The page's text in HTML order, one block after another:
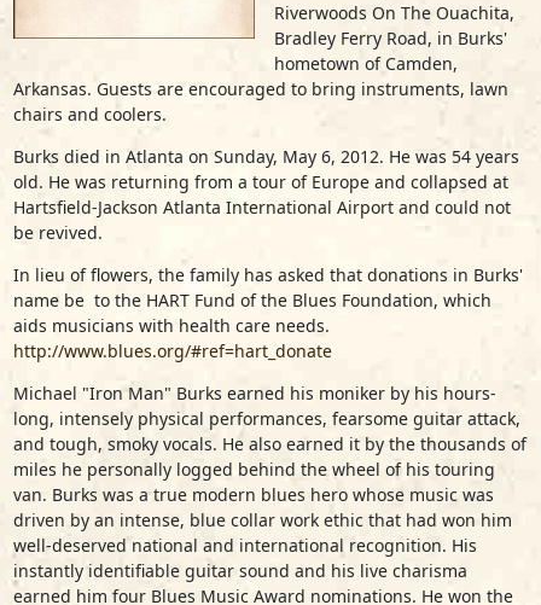
Riverwoods On The Ouachita,
Bradley Ferry Road, in Burks'
hometown of Camden,
Arkansas. Guests are encouraged to bring instruments, lawn
chairs and coolers.
Burks died in Atlanta on Sunday, May 6, 2012. He was 54 years
old. He was returning from a tour of Europe and collapsed at
Hartsfield-Jackson Atlanta International Airport and could not
be revived.
In lieu of flowers, the family has asked that donations in Burks'
name be to the HART Fund of the Blues Foundation, which
aids musicians with health care needs.
http://www.blues.org/#ref=hart_donate
Michael "Iron Man" Burks earned his moniker by his hours-
long, intensely physical performances, fearsome guitar attack,
and tough, smoky vocals. He also earned it by the thousands of
miles he personally logged behind the wheel of his touring
van. Burks was a true modern blues hero whose music was
driven by an intense, blue collar work ethic that had won him
well-deserved national and international recognition. His
instantly identifiable guitar sound and his live charisma
earned him four Blues Music Award nominations. He won the